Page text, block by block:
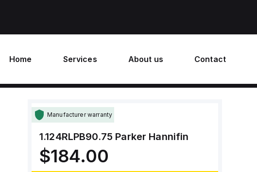
Home Services About us Contact
Manufacturer warranty
1.124RLPB90.75 Parker Hannifin
$184.00